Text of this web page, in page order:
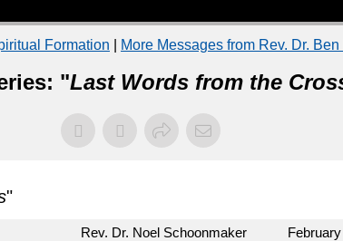
Formation More Messages from Rev. Dr.
"Last Words from the
"
Rev. Dr. Noel Schoonmaker